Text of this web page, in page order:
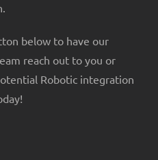
below to have our
reach out to you or
Robotic integration